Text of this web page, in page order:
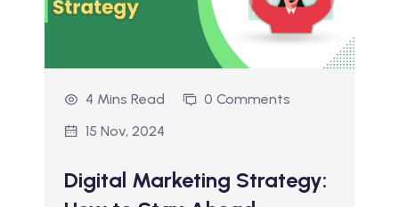
4 Mins Read
0 Comments
15 Nov, 2024
Digital Marketing Strategy: